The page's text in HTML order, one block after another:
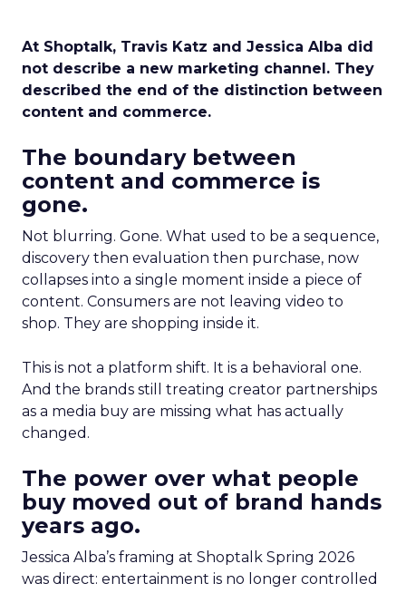
At Shoptalk, Travis Katz and Jessica Alba did
not describe a new marketing channel. They
described the end of the distinction between
content and commerce.
The boundary between
content and commerce is
gone.
Not blurring. Gone. What used to be a sequence,
discovery then evaluation then purchase, now
collapses into a single moment inside a piece of
content. Consumers are not leaving video to
shop. They are shopping inside it.
This is not a platform shift. It is a behavioral one.
And the brands still treating creator partnerships
as a media buy are missing what has actually
changed.
The power over what people
buy moved out of brand hands
years ago.
Jessica Alba’s framing at Shoptalk Spring 2026
was direct: entertainment is no longer controlled